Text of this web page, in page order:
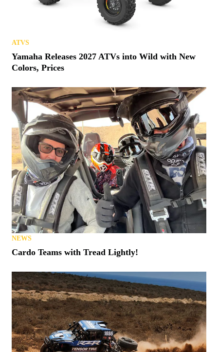
ATVS
Yamaha Releases 2027 ATVs into Wild with New
Colors, Prices
NEWS
Cardo Teams with Tread Lightly!